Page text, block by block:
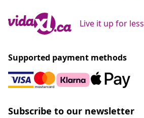
Live it up for less
Supported payment methods
Subscribe to our newsletter